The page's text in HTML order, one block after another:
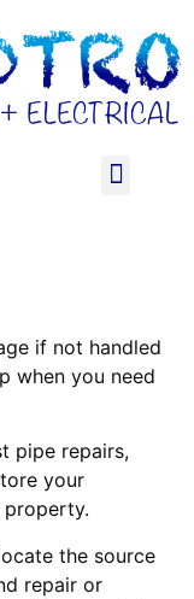
if not handled
when you need
pipe repairs,
your
the source
repair or